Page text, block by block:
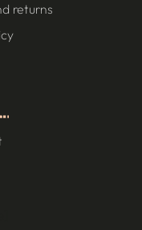
returns